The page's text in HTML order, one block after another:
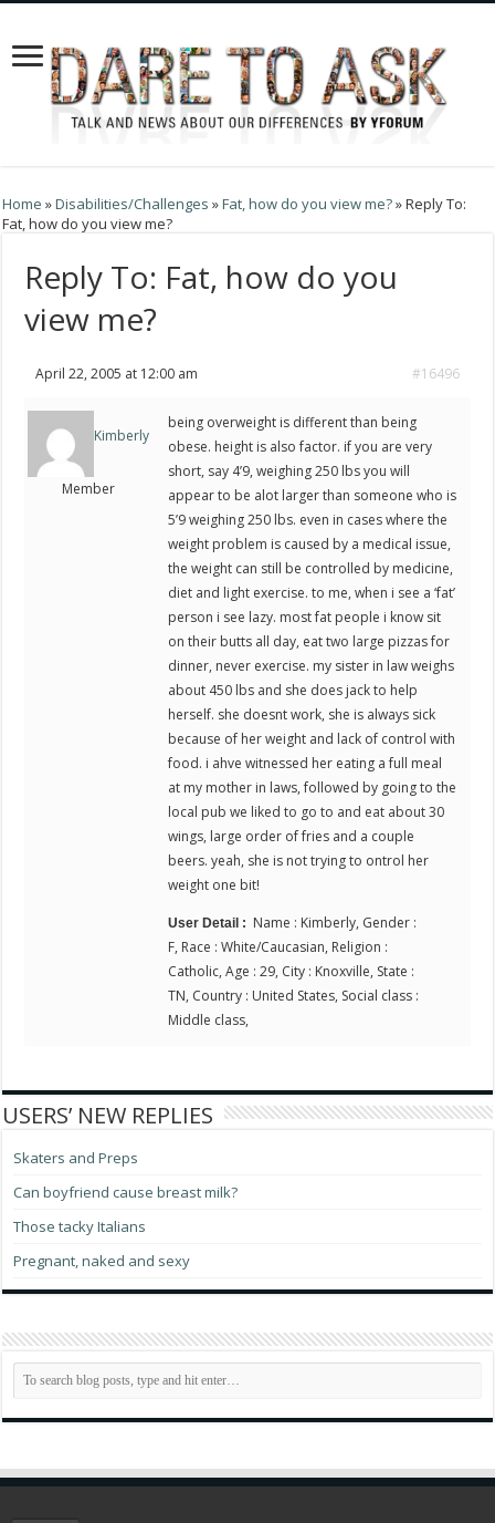
Home »Disabilities/Challenges »Fat, how do you view me?»Reply To:
Fat, how do you view me?
Reply To: Fat, how do you
view me?
April 22, 2005 at 12:00 am #16496
Kimberly
Member
being overweight is different than being
obese. height is also factor. if you are very
short, say 4’9, weighing 250 lbs you will
appear to be alot larger than someone who is
5’9 weighing 250 lbs. even in cases where the
weight problem is caused by a medical issue,
the weight can still be controlled by medicine,
diet and light exercise. to me, when i see a ‘fat’
person i see lazy. most fat people i know sit
on their butts all day, eat two large pizzas for
dinner, never exercise. my sister in law weighs
about 450 lbs and she does jack to help
herself. she doesnt work, she is always sick
because of her weight and lack of control with
food. i ahve witnessed her eating a full meal
at my mother in laws, followed by going to the
local pub we liked to go to and eat about 30
wings, large order of fries and a couple
beers. yeah, she is not trying to ontrol her
weight one bit!
User Detail : Name : Kimberly, Gender :
F, Race : White/Caucasian, Religion :
Catholic, Age : 29, City : Knoxville, State :
TN, Country : United States, Social class :
Middle class,
USERS’ NEW REPLIES
Skaters and Preps
Can boyfriend cause breast milk?
Those tacky Italians
Pregnant, naked and sexy